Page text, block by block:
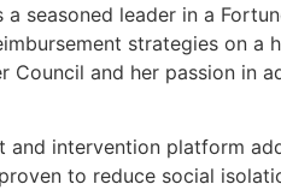
seasoned leader in a
strategies on
Council and her passion in
intervention platform
to reduce social